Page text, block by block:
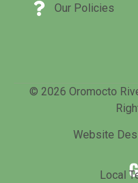
Our Policies
© 2026 Oromocto
Website
Local